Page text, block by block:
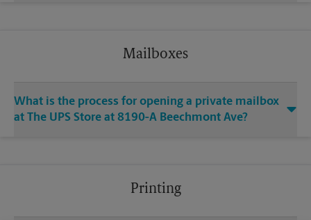
Mailboxes
What is the process for opening a private mailbox
at The UPS Store at 8190-A Beechmont Ave?
Printing